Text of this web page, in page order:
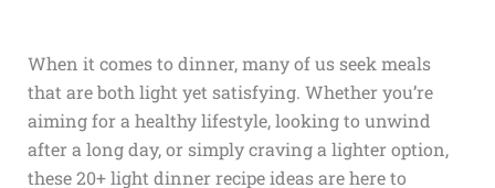
When it comes to dinner, many of us seek meals
that are both light yet satisfying. Whether you’re
aiming for a healthy lifestyle, looking to unwind
after a long day, or simply craving a lighter option,
these 20+ light dinner recipe ideas are here to